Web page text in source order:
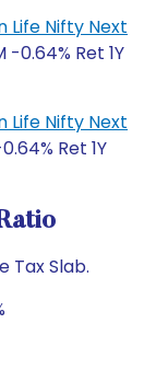
Life Nifty Next
-0.64% Ret 1Y
Life Nifty Next
Ret 1Y
Tax Slab.